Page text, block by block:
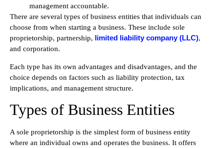
management accountable.
There are several types of business entities that individuals can
choose from when starting a business. These include sole
proprietorship, partnership, limited liability company (LLC),
and corporation.
Each type has its own advantages and disadvantages, and the
choice depends on factors such as liability protection, tax
implications, and management structure.
Types of Business Entities
A sole proprietorship is the simplest form of business entity
where an individual owns and operates the business. It offers